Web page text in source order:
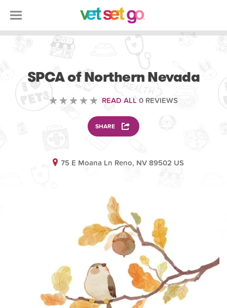
SPCA of Northern Nevada
READ ALL 0 REVIEWS
SHARE
75 E Moana Ln Reno, NV 89502 US